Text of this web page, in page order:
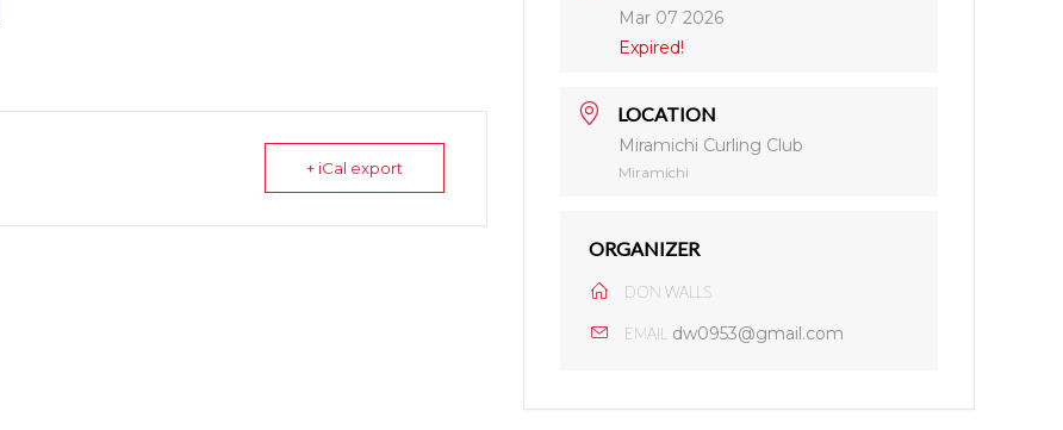
+ iCal export
Mar 07 2026
Expired!
LOCATION
Miramichi Curling Club
Miramichi
ORGANIZER
DON WALLS
EMAIL dw0953@gmail.com